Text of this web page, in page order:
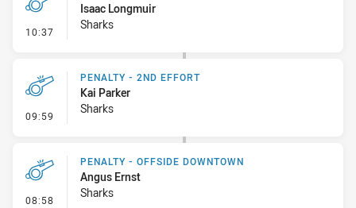
10:37 - Penalty - Slow Peel
Isaac Longmuir
Sharks
09:59 - Penalty - 2nd Effort
PENALTY - 2ND EFFORT
Kai Parker
Sharks
08:58 - Penalty - Offside Downtown
PENALTY - OFFSIDE DOWNTOWN
Angus Ernst
Sharks